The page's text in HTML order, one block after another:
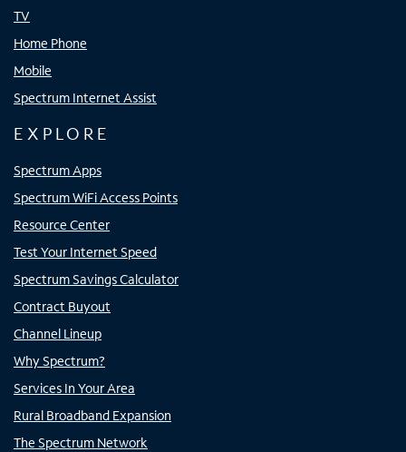
TV
Home Phone
Mobile
Spectrum Internet Assist
EXPLORE
Spectrum Apps
Spectrum WiFi Access Points
Resource Center
Test Your Internet Speed
Spectrum Savings Calculator
Contract Buyout
Channel Lineup
Why Spectrum?
Services In Your Area
Rural Broadband Expansion
The Spectrum Network